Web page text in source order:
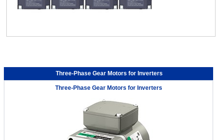
Three-Phase Gear Motors for Inverters
Three-Phase Gear Motors for Inverters